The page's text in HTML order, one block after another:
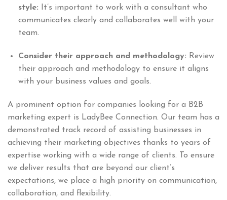
style: It’s important to work with a consultant who
communicates clearly and collaborates well with your
team.
Consider their approach and methodology: Review
their approach and methodology to ensure it aligns
with your business values and goals.
A prominent option for companies looking for a B2B
marketing expert is LadyBee Connection. Our team has a
demonstrated track record of assisting businesses in
achieving their marketing objectives thanks to years of
expertise working with a wide range of clients. To ensure
we deliver results that are beyond our client’s
expectations, we place a high priority on communication,
collaboration, and flexibility.